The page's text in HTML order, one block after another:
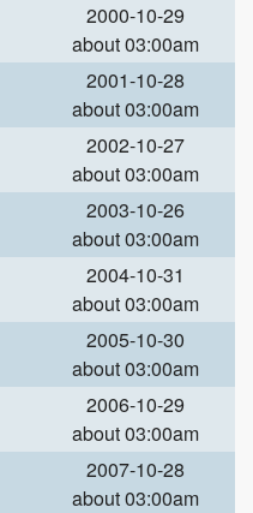
2000-10-29
about 03:00am
2001-10-28
about 03:00am
2002-10-27
about 03:00am
2003-10-26
about 03:00am
2004-10-31
about 03:00am
2005-10-30
about 03:00am
2006-10-29
about 03:00am
2007-10-28
about 03:00am